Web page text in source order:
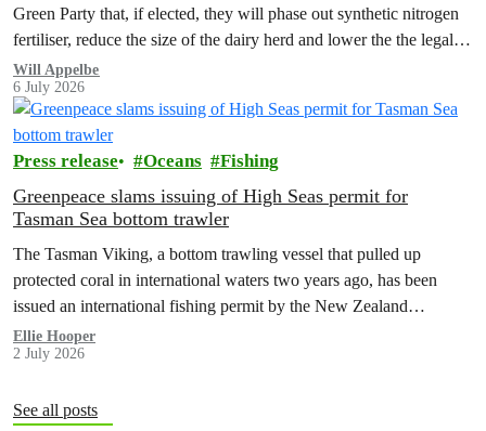
Green Party that, if elected, they will phase out synthetic nitrogen
fertiliser, reduce the size of the dairy herd and lower the the legal
limit for nitrate contamination.
Will Appelbe
6 July 2026
Press release Oceans Fishing
Greenpeace slams issuing of High Seas permit for
Tasman Sea bottom trawler
The Tasman Viking, a bottom trawling vessel that pulled up
protected coral in international waters two years ago, has been
issued an international fishing permit by the New Zealand
government in a move environmentalists are calling outrageous.
Ellie Hooper
2 July 2026
See all posts